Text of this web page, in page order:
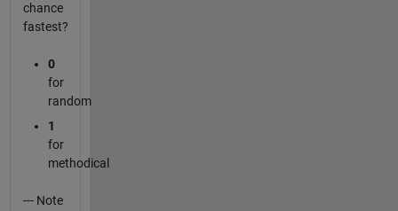
chance
fastest?
0
for
random
1
for
methodical
--- Note